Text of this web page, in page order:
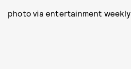
photo via entertainment weekly